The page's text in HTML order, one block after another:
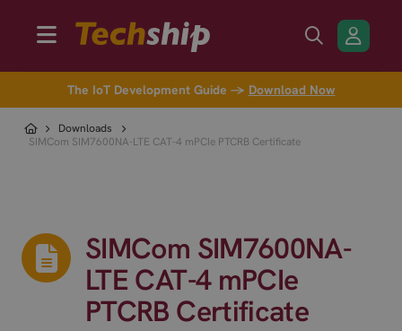
The IoT Development Guide → Download Now
Downloads
SIMCom SIM7600NA-LTE CAT-4 mPCIe PTCRB Certificate
SIMCom SIM7600NA-
LTE CAT-4 mPCIe
PTCRB Certificate